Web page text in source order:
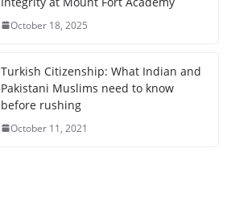
October 18, 2025
Turkish Citizenship: What Indian and
Pakistani Muslims need to know
before rushing
October 11, 2021